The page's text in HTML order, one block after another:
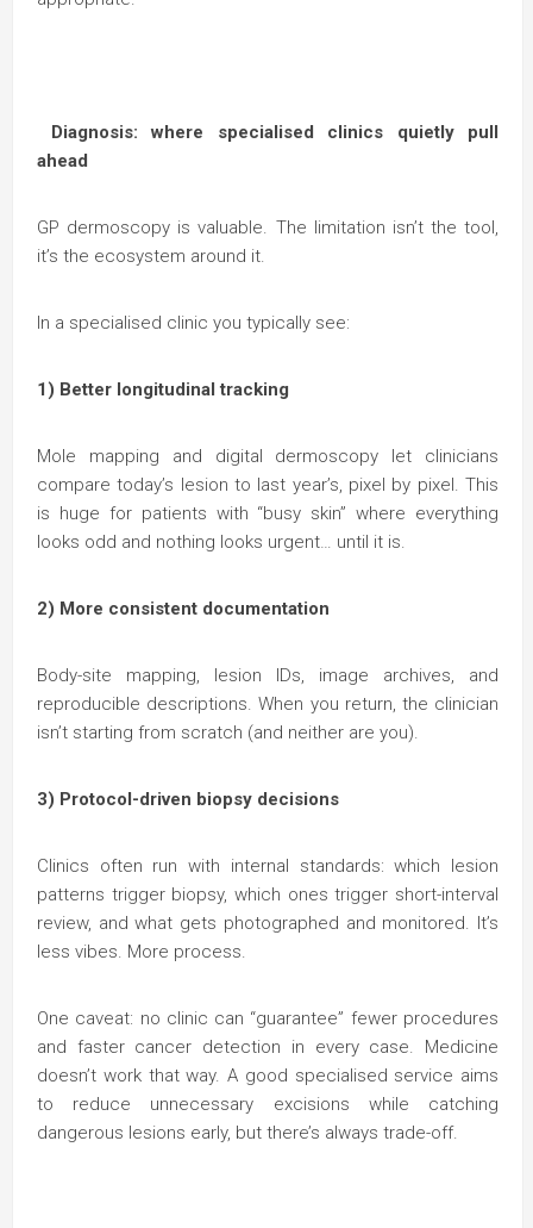
Diagnosis: where specialised clinics quietly pull
ahead
GP dermoscopy is valuable. The limitation isn’t the tool,
it’s the ecosystem around it.
In a specialised clinic you typically see:
1) Better longitudinal tracking
Mole mapping and digital dermoscopy let clinicians
compare today’s lesion to last year’s, pixel by pixel. This
is huge for patients with “busy skin” where everything
looks odd and nothing looks urgent… until it is.
2) More consistent documentation
Body-site mapping, lesion IDs, image archives, and
reproducible descriptions. When you return, the clinician
isn’t starting from scratch (and neither are you).
3) Protocol-driven biopsy decisions
Clinics often run with internal standards: which lesion
patterns trigger biopsy, which ones trigger short-interval
review, and what gets photographed and monitored. It’s
less vibes. More process.
One caveat: no clinic can “guarantee” fewer procedures
and faster cancer detection in every case. Medicine
doesn’t work that way. A good specialised service aims
to reduce unnecessary excisions while catching
dangerous lesions early, but there’s always trade-off.